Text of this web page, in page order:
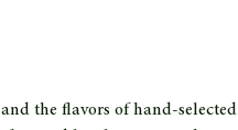
the flavors of hand-selected